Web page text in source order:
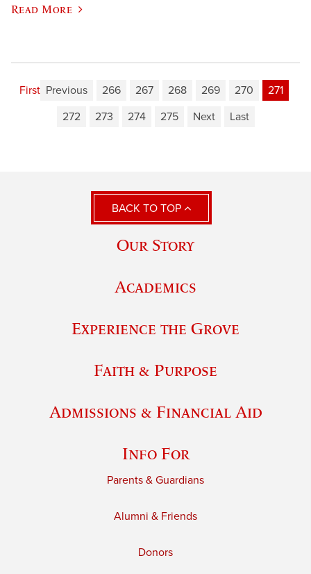
Read More
First Previous 266 267 268 269 270
271
272
273 274 275 Next Last
BACK TO TOP
Our Story
Academics
Experience the Grove
Faith & Purpose
Admissions & Financial Aid
Info For
Parents & Guardians
Alumni & Friends
Donors